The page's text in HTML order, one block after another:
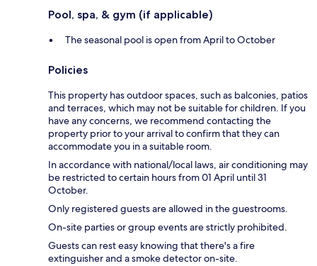
Pool, spa, & gym (if applicable)
The seasonal pool is open from April to October
Policies
This property has outdoor spaces, such as balconies, patios
and terraces, which may not be suitable for children. If you
have any concerns, we recommend contacting the
property prior to your arrival to confirm that they can
accommodate you in a suitable room.
In accordance with national/local laws, air conditioning may
be restricted to certain hours from 01 April until 31
October.
Only registered guests are allowed in the guestrooms.
On-site parties or group events are strictly prohibited.
Guests can rest easy knowing that there's a fire
extinguisher and a smoke detector on-site.